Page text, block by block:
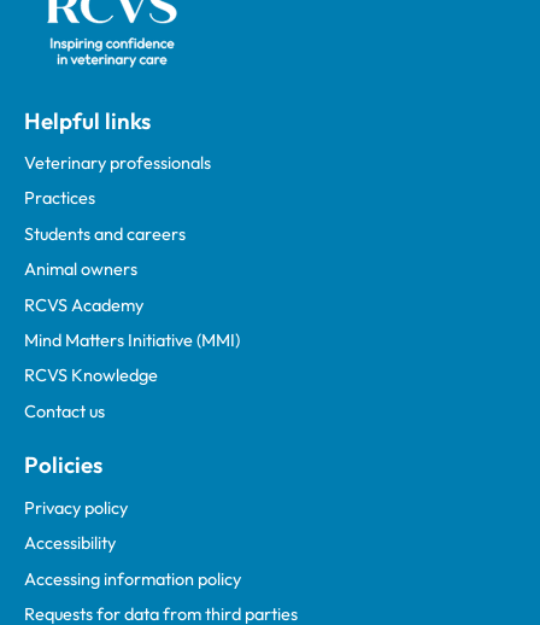
Helpful links
Veterinary professionals
Practices
Students and careers
Animal owners
RCVS Academy
Mind Matters Initiative (MMI)
RCVS Knowledge
Contact us
Policies
Privacy policy
Accessibility
Accessing information policy
Requests for data from third parties